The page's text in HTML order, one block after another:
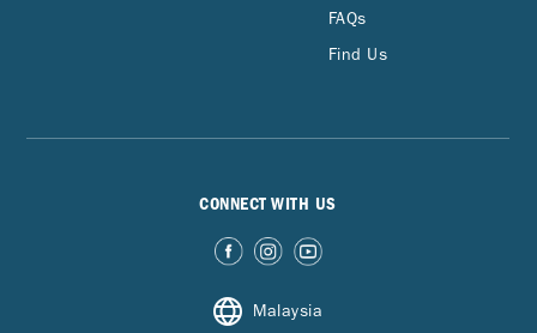
FAQs
Find Us
CONNECT WITH US
Malaysia